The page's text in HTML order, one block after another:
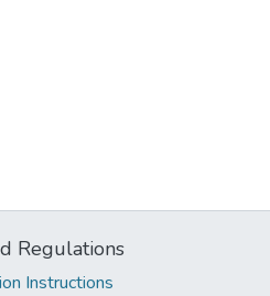
Regulations
Instructions